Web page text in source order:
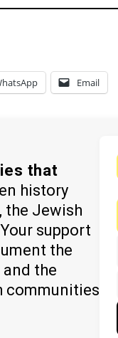
Email
that
history
the Jewish
support
the
the
communities